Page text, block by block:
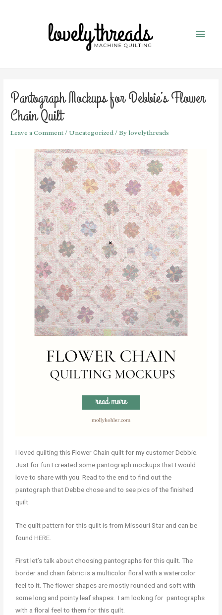
Pantograph Mockups for Debbie’s Flower
Chain Quilt
Leave a Comment/Uncategorized/ By lovelythreads
I loved quilting this Flower Chain quilt for my customer Debbie.
Just for fun I created some pantograph mockups that I would
love to share with you. Read to the end to find out the
pantograph that Debbe chose and to see pics of the finished
quilt.
The quilt pattern for this quilt is from Missouri Star and can be
found HERE.
First let’s talk about choosing pantographs for this quilt. The
border and chain fabric is a multicolor floral with a watercolor
feel to it. The flower shapes are mostly rounded and soft with
some long and pointy leaf shapes. I am looking for pantographs
with a floral feel to them for this quilt.